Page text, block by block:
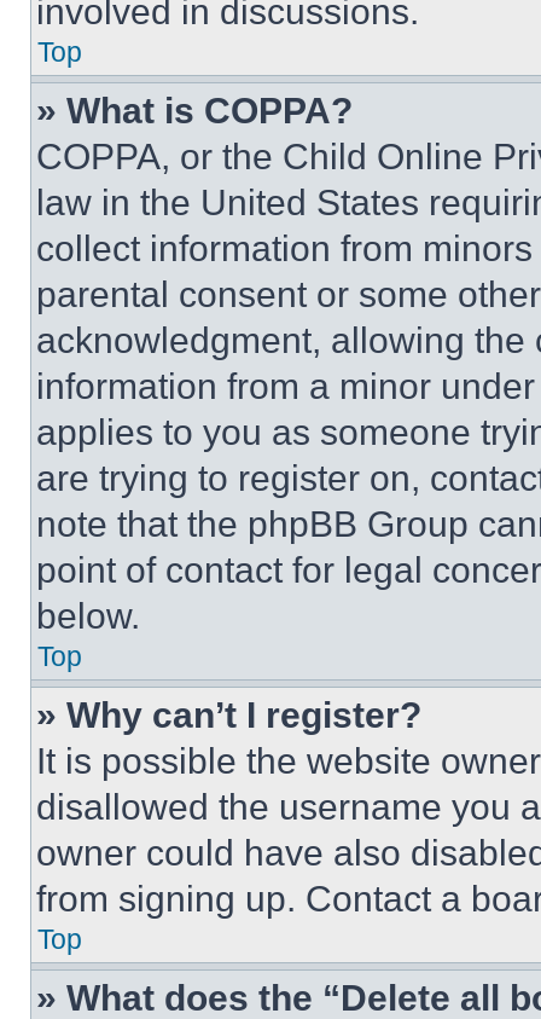
involved in discussions.
Top
» What is COPPA?
COPPA, or the Child Online
law in the United States
collect information from
parental consent or some
acknowledgment, allowing
information from a minor
applies to you as someone
are trying to register on,
note that the phpBB Group
point of contact for legal
below.
Top
» Why can’t I register?
It is possible the website
disallowed the username you
owner could have also
from signing up. Contact a
Top
» What does the “Delete all